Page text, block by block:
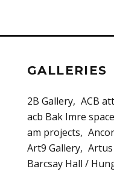
GALLERIES
2B Gallery ACB
acb Bak Imre space
am projects
Art9 Gallery
Barcsay Hall /